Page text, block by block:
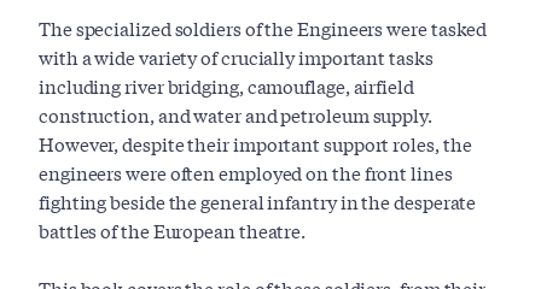
The specialized soldiers of the Engineers were tasked
with a wide variety of crucially important tasks
including river bridging, camouflage, airfield
construction, and water and petroleum supply.
However, despite their important support roles, the
engineers were often employed on the front lines
fighting beside the general infantry in the desperate
battles of the European theatre.